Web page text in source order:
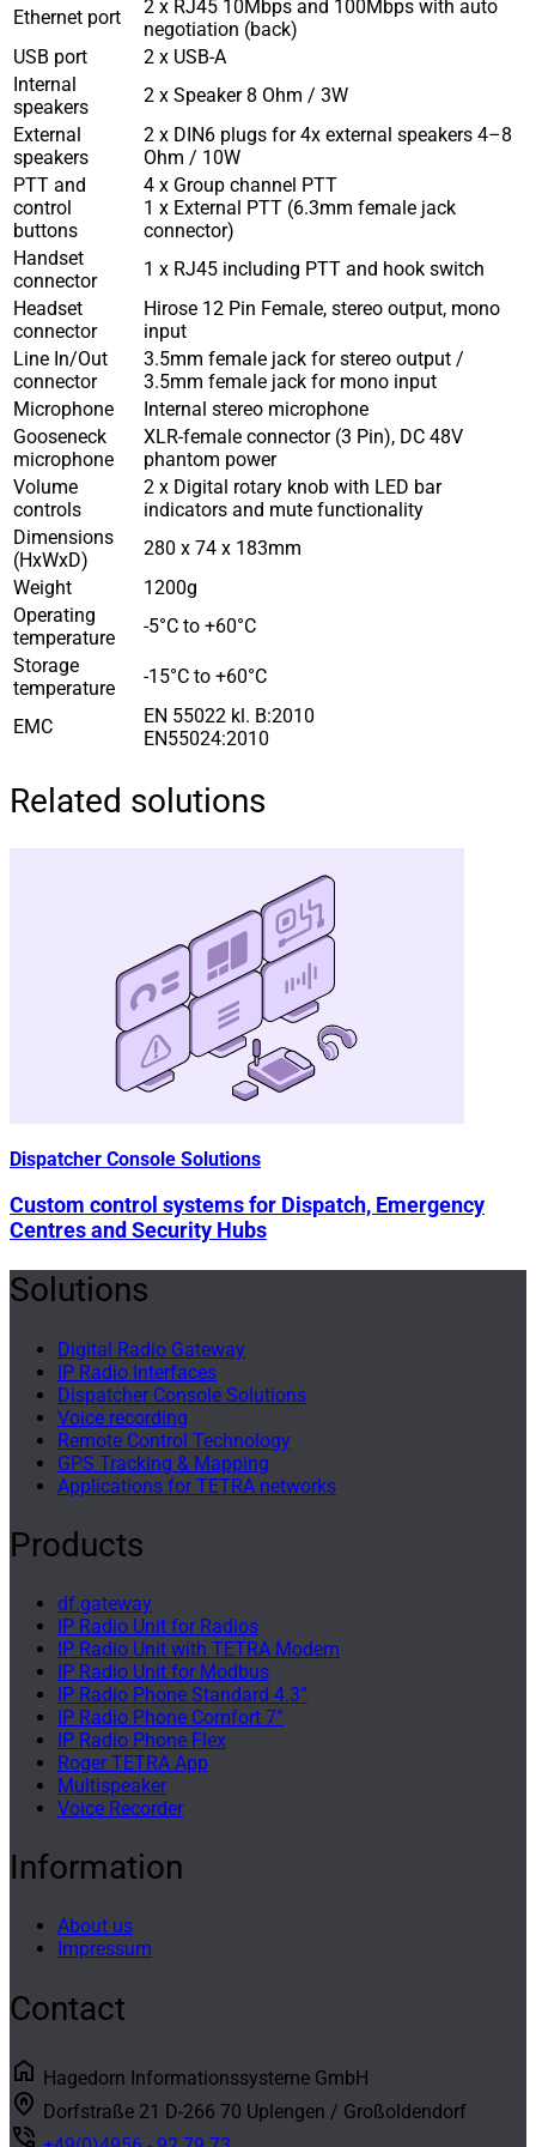
Ethernet port
2 x RJ45 10Mbps and 100Mbps with auto
negotiation (back)
USB port
2 x USB-A
Internal
speakers
2 x Speaker 8 Ohm / 3W
External
speakers
2 x DIN6 plugs for 4x external speakers 4–8
Ohm / 10W
PTT and
control
buttons
4 x Group channel PTT
1 x External PTT (6.3mm female jack
connector)
Handset
connector
1 x RJ45 including PTT and hook switch
Headset
connector
Hirose 12 Pin Female, stereo output, mono
input
Line In/Out
connector
3.5mm female jack for stereo output /
3.5mm female jack for mono input
Microphone
Internal stereo microphone
Gooseneck
microphone
XLR-female connector (3 Pin), DC 48V
phantom power
Volume
controls
2 x Digital rotary knob with LED bar
indicators and mute functionality
Dimensions
(HxWxD)
280 x 74 x 183mm
Weight
1200g
Operating
temperature
-5°C to +60°C
Storage
temperature
-15°C to +60°C
EMC
EN 55022 kl. B:2010
EN55024:2010
Related solutions
Dispatcher Console Solutions
Custom control systems for Dispatch, Emergency
Centres and Security Hubs
Solutions
Digital Radio Gateway
IP Radio Interfaces
Dispatcher Console Solutions
Voice recording
Remote Control Technology
GPS Tracking & Mapping
Applications for TETRA networks
Products
df.gateway
IP Radio Unit for Radios
IP Radio Unit with TETRA Modem
IP Radio Unit for Modbus
IP Radio Phone Standard 4.3”
IP Radio Phone Comfort 7”
IP Radio Phone Flex
Roger TETRA App
Multispeaker
Voice Recorder
Information
About us
Impressum
Contact
home Hagedorn Informationssysteme GmbH
home_pin Dorfstraße 21 D-266 70 Uplengen / Großoldendorf
phone_in_talk